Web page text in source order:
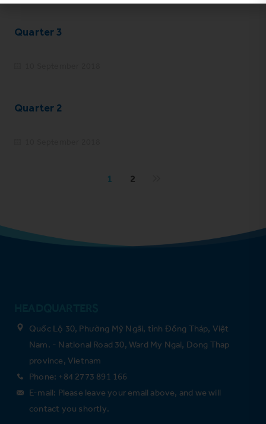
Quarter 3
Quarter 2
1 2
Quốc Lộ 30, Phường Mỹ Ngãi, tỉnh Đồng Tháp, Việt
Nam. - National Road 30, Ward My Ngai, Dong Thap
province, Vietnam
Phone: +84 2773 891 166
E-mail: Please leave your email above, and we will
contact you shortly.